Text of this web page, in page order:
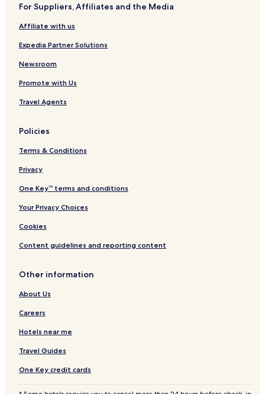
For Suppliers, Affiliates and the Media
Affiliate with us
Expedia Partner Solutions
Newsroom
Promote with Us
Travel Agents
Policies
Terms & Conditions
Privacy
One Key™ terms and conditions
Your Privacy Choices
Cookies
Content guidelines and reporting content
Other information
About Us
Careers
Hotels near me
Travel Guides
One Key credit cards